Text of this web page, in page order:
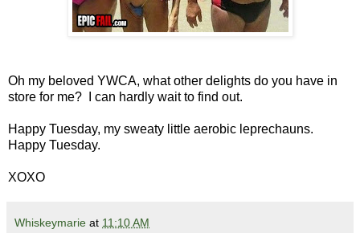
Oh my beloved YWCA, what other delights do you have in
store for me? I can hardly wait to find out.
Happy Tuesday, my sweaty little aerobic leprechauns.
Happy Tuesday.
XOXO
Whiskeymarie at 11:10 AM